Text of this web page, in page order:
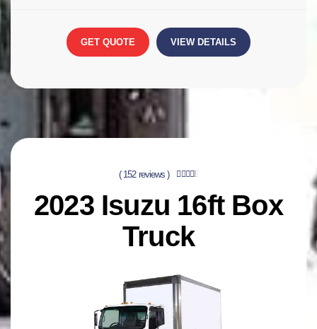
GET QUOTE VIEW DETAILS
( 152 reviews ) 
2023 Isuzu 16ft Box
Truck